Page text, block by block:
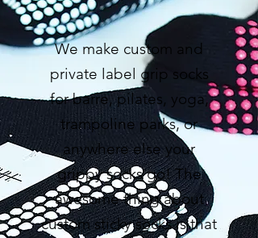
We make custom and
private label grip socks
for barre, pilates, yoga,
trampoline parks, or
anywhere else your
grippy socks go! The
awesome thing about
custom sticky socks is that